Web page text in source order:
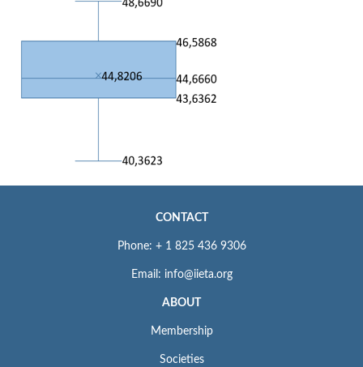
CONTACT
Phone: + 1 825 436 9306
Email: info@iieta.org
ABOUT
Membership
Societies